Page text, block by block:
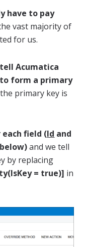
have to pay
vast majority of
for us.
Acumatica
form a primary
primary key is
each field (Id and
and we tell
by replacing
= true)] in